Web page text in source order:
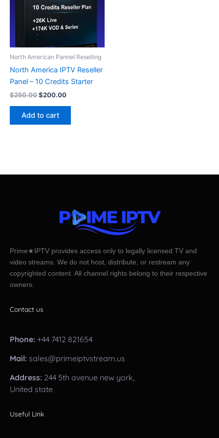
North American Pannel Reselling
North America IPTV Reseller
Panel – 10 Credits Starter
$250.00$200.00
Add to cart
Prime★IPTV provides access only to legally licensed TV and
video streams. We do not host, distribute, or restream any
copyrighted content. All channel rights belong to their respective
owners.
Contact us
Phone: +44 7412 821654
Mail: sales@primeiptvstream.us
Address: 244 5th avenue new york,
United state
Useful Link